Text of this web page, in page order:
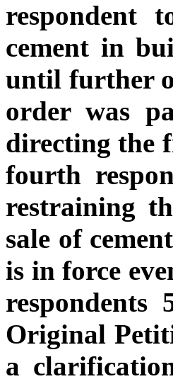
respondent
cement in
until further
order was
directing the
fourth
restraining
sale of
is in force
Original
a